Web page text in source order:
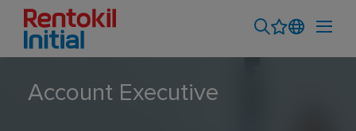
Account Executive